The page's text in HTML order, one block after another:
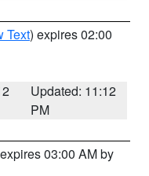
Text) expires 02:00
Updated: 11:12
PM
03:00 AM by